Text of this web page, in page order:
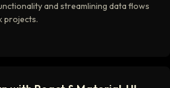
and streamlining data flows
projects.